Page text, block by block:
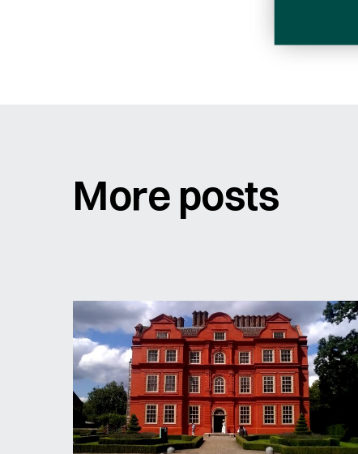
More posts
Sign me up for email updates